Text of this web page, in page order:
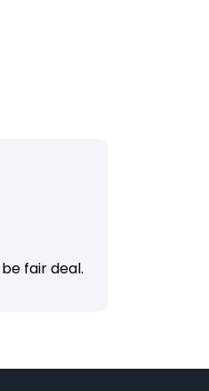
fair deal.